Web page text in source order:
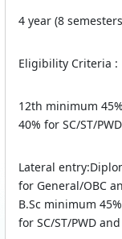
4 year (8
Eligibility Criteria :
12th minimum
40% for SC/ST/PWD
Lateral
for General/OBC
B.Sc minimum
for SC/ST/PWD